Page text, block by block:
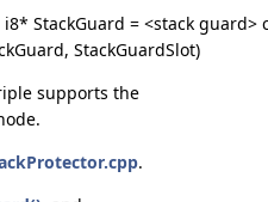
StackGuard = <stack guard>
StackGuardSlot)
supports the
.